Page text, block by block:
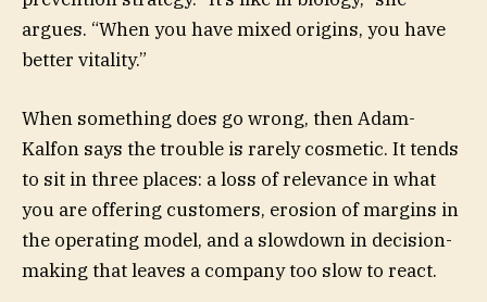
argues. “When you have mixed origins, you have
better vitality.”
When something does go wrong, then Adam-
Kalfon says the trouble is rarely cosmetic. It tends
to sit in three places: a loss of relevance in what
you are offering customers, erosion of margins in
the operating model, and a slowdown in decision-
making that leaves a company too slow to react.